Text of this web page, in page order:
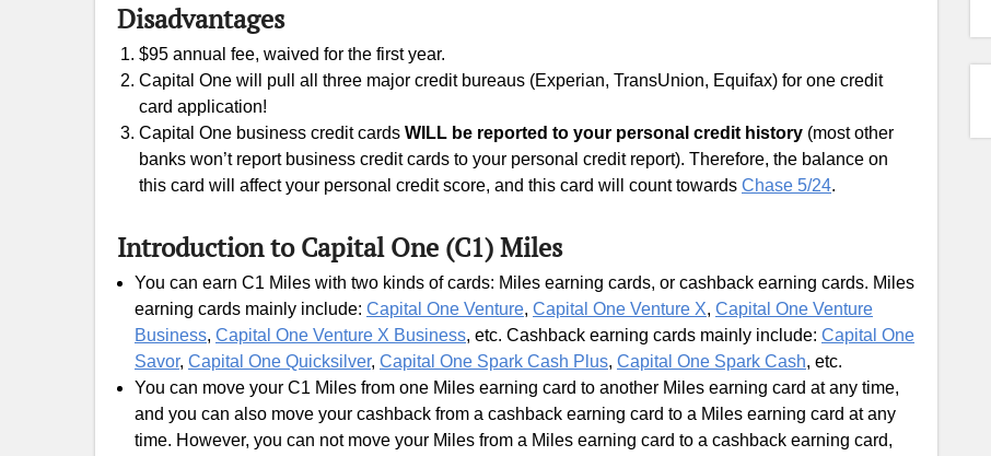
Disadvantages
$95 annual fee, waived for the first year.
Capital One will pull all three major credit bureaus (Experian, TransUnion, Equifax) for one credit
card application!
Capital One business credit cards WILL be reported to your personal credit history (most other
banks won’t report business credit cards to your personal credit report). Therefore, the balance on
this card will affect your personal credit score, and this card will count towards Chase 5/24.
Introduction to Capital One (C1) Miles
You can earn C1 Miles with two kinds of cards: Miles earning cards, or cashback earning cards. Miles
earning cards mainly include: Capital One Venture, Capital One Venture X, Capital One Venture
Business, Capital One Venture X Business, etc. Cashback earning cards mainly include: Capital One
Savor, Capital One Quicksilver, Capital One Spark Cash Plus, Capital One Spark Cash, etc.
You can move your C1 Miles from one Miles earning card to another Miles earning card at any time,
and you can also move your cashback from a cashback earning card to a Miles earning card at any
time. However, you can not move your Miles from a Miles earning card to a cashback earning card,